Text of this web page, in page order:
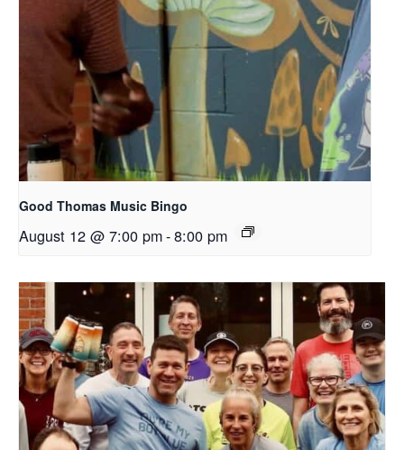
Good Thomas Music Bingo
August 12 @ 7:00 pm-8:00 pm